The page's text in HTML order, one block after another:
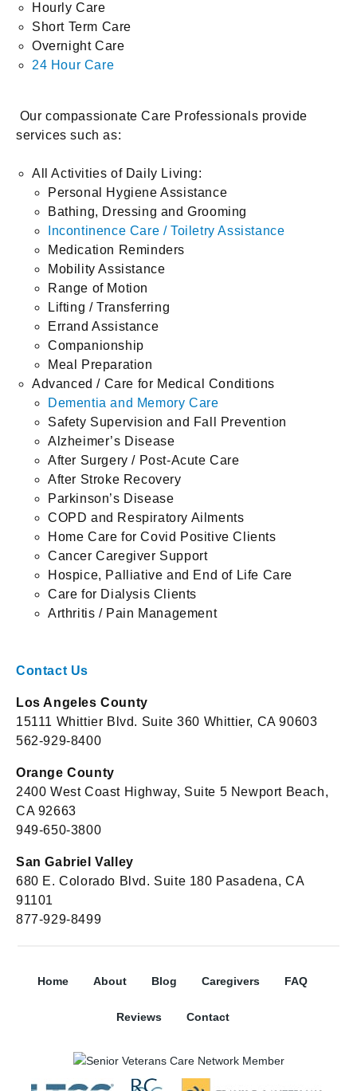
Hourly Care
Short Term Care
Overnight Care
24 Hour Care
Our compassionate Care Professionals provide
services such as:
All Activities of Daily Living:
Personal Hygiene Assistance
Bathing, Dressing and Grooming
Incontinence Care / Toiletry Assistance
Medication Reminders
Mobility Assistance
Range of Motion
Lifting / Transferring
Errand Assistance
Companionship
Meal Preparation
Advanced / Care for Medical Conditions
Dementia and Memory Care
Safety Supervision and Fall Prevention
Alzheimer’s Disease
After Surgery / Post-Acute Care
After Stroke Recovery
Parkinson’s Disease
COPD and Respiratory Ailments
Home Care for Covid Positive Clients
Cancer Caregiver Support
Hospice, Palliative and End of Life Care
Care for Dialysis Clients
Arthritis / Pain Management
Contact Us
Los Angeles County
15111 Whittier Blvd. Suite 360 Whittier, CA 90603
562-929-8400
Orange County
2400 West Coast Highway, Suite 5 Newport Beach,
CA 92663
949-650-3800
San Gabriel Valley
680 E. Colorado Blvd. Suite 180 Pasadena, CA
91101
877-929-8499
Home About Blog Caregivers FAQ
Reviews Contact